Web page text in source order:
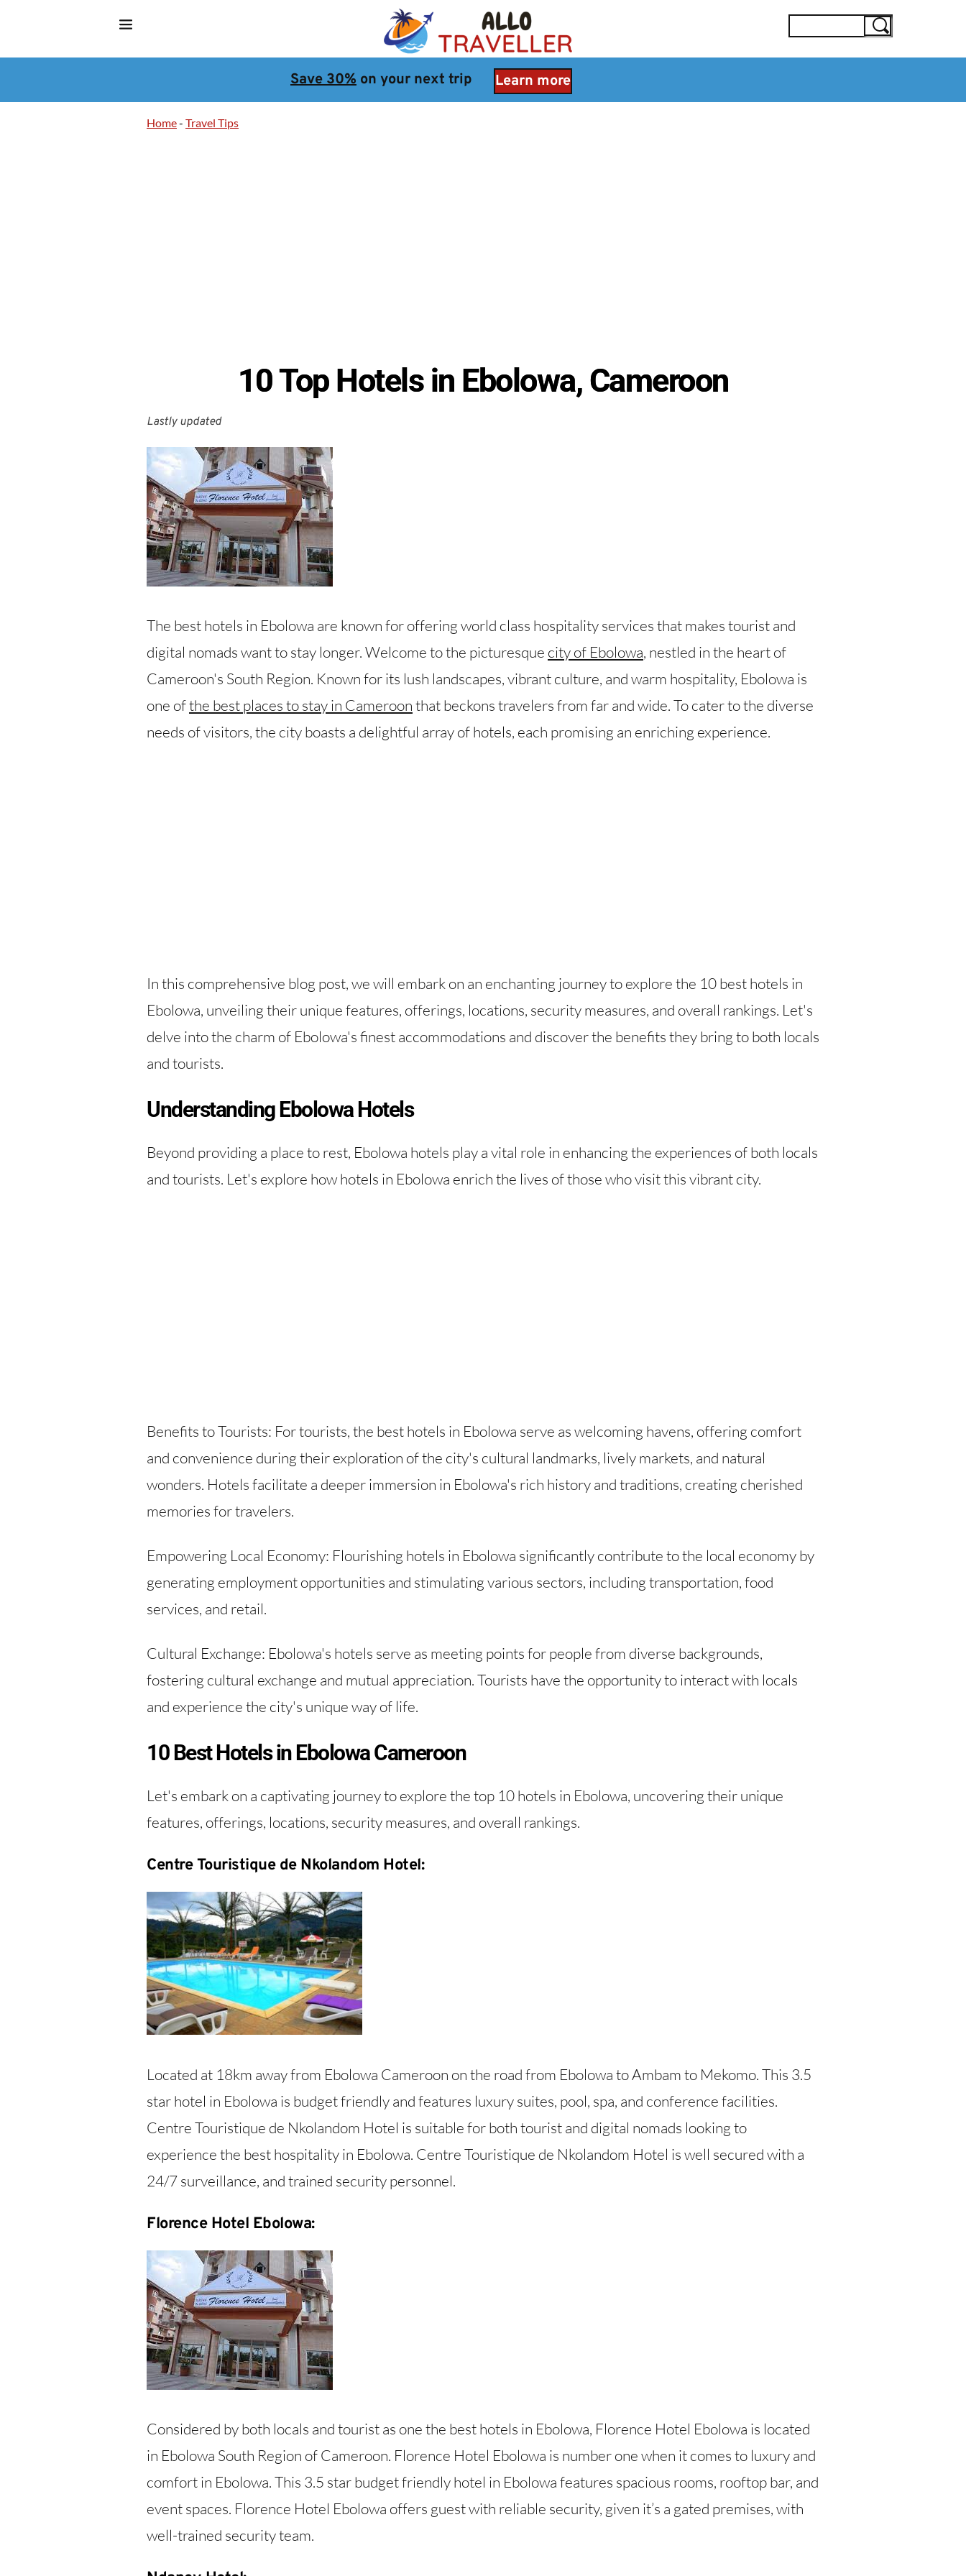
Save 30% on your next trip Learn more
Home- Travel Tips
10 Top Hotels in Ebolowa, Cameroon
Lastly updated
The best hotels in Ebolowa are known for offering world class hospitality services that makes tourist and
digital nomads want to stay longer. Welcome to the picturesque city of Ebolowa, nestled in the heart of
Cameroon's South Region. Known for its lush landscapes, vibrant culture, and warm hospitality, Ebolowa is
one ofthe best places to stay in Cameroonthat beckons travelers from far and wide. To cater to the diverse
needs of visitors, the city boasts a delightful array of hotels, each promising an enriching experience.
In this comprehensive blog post, we will embark on an enchanting journey to explore the 10 best hotels in
Ebolowa, unveiling their unique features, offerings, locations, security measures, and overall rankings. Let's
delve into the charm of Ebolowa's finest accommodations and discover the benefits they bring to both locals
and tourists.
Understanding Ebolowa Hotels
Beyond providing a place to rest, Ebolowa hotels play a vital role in enhancing the experiences of both locals
and tourists. Let's explore how hotels in Ebolowa enrich the lives of those who visit this vibrant city.
Benefits to Tourists: For tourists, the best hotels in Ebolowa serve as welcoming havens, offering comfort
and convenience during their exploration of the city's cultural landmarks, lively markets, and natural
wonders. Hotels facilitate a deeper immersion in Ebolowa's rich history and traditions, creating cherished
memories for travelers.
Empowering Local Economy: Flourishing hotels in Ebolowa significantly contribute to the local economy by
generating employment opportunities and stimulating various sectors, including transportation, food
services, and retail.
Cultural Exchange: Ebolowa's hotels serve as meeting points for people from diverse backgrounds,
fostering cultural exchange and mutual appreciation. Tourists have the opportunity to interact with locals
and experience the city's unique way of life.
10 Best Hotels in Ebolowa Cameroon
Let's embark on a captivating journey to explore the top 10 hotels in Ebolowa, uncovering their unique
features, offerings, locations, security measures, and overall rankings.
Centre Touristique de Nkolandom Hotel:
Located at 18km away from Ebolowa Cameroon on the road from Ebolowa to Ambam to Mekomo. This 3.5
star hotel in Ebolowa is budget friendly and features luxury suites, pool, spa, and conference facilities.
Centre Touristique de Nkolandom Hotel is suitable for both tourist and digital nomads looking to
experience the best hospitality in Ebolowa. Centre Touristique de Nkolandom Hotel is well secured with a
24/7 surveillance, and trained security personnel.
Florence Hotel Ebolowa:
Considered by both locals and tourist as one the best hotels in Ebolowa, Florence Hotel Ebolowa is located
in Ebolowa South Region of Cameroon. Florence Hotel Ebolowa is number one when it comes to luxury and
comfort in Ebolowa. This 3.5 star budget friendly hotel in Ebolowa features spacious rooms, rooftop bar, and
event spaces. Florence Hotel Ebolowa offers guest with reliable security, given it’s a gated premises, with
well-trained security team.